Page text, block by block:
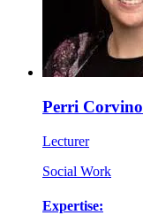
Perri Corvino
Lecturer
Social Work
Expertise: